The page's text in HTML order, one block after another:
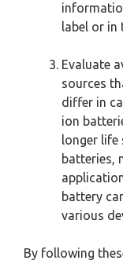
label or in
Evaluate
sources
differ in
ion
longer life
batteries,
battery
various
By following